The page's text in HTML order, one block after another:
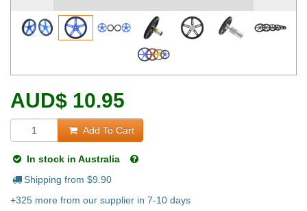
AUD$ 10.95
Add To Cart
In stock in Australia
Shipping from $9.90
+325 more from our supplier in 7-10 days